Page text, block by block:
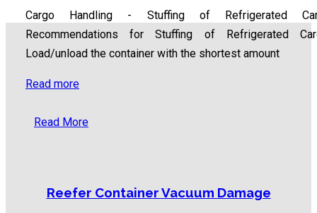
Cargo Handling - Stuffing of Refrigerated
Recommendations for Stuffing of Refrigerated
Load/unload the container with the shortest amount
Read more
Read More
Reefer Container Vacuum Damage